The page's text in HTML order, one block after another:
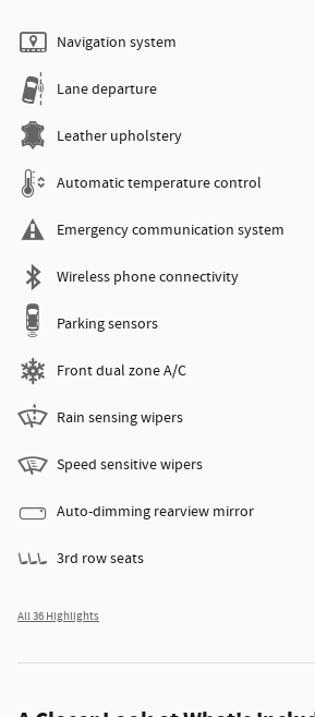
Navigation system
Lane departure
Leather upholstery
Automatic temperature control
Emergency communication system
Wireless phone connectivity
Parking sensors
Front dual zone A/C
Rain sensing wipers
Speed sensitive wipers
Auto-dimming rearview mirror
3rd row seats
All 36 Highlights